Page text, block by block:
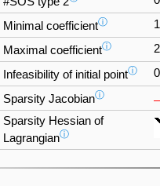
Minimal coefficientⓘ
Maximal coefficientⓘ
Infeasibility of initial pointⓘ 0
Sparsity Jacobianⓘ
Sparsity Hessian of
Lagrangianⓘ